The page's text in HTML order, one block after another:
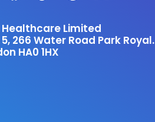
Limited
266 Water Road Park Royal.
HA0 1HX